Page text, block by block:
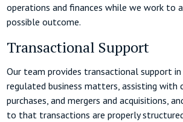
operations and finances while we work to
possible outcome.
Transactional Support
Our team provides transactional support
regulated business matters, assisting with
purchases, and mergers and acquisitions,
to that transactions are properly